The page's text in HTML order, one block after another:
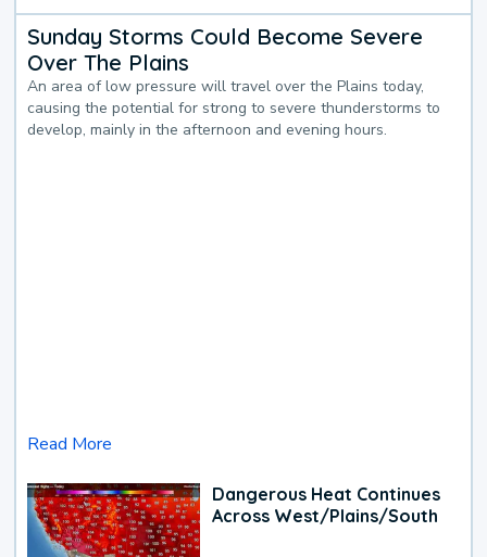
Sunday Storms Could Become Severe
Over The Plains
An area of low pressure will travel over the Plains today,
causing the potential for strong to severe thunderstorms to
develop, mainly in the afternoon and evening hours.
Read More
Dangerous Heat Continues
Across West/Plains/South